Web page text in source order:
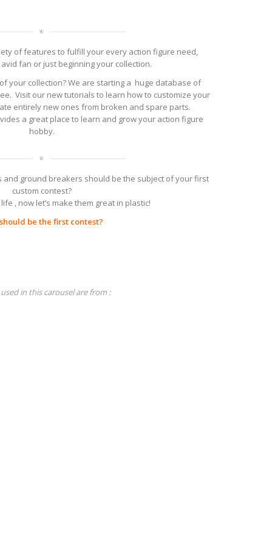
of features to fulfill your every action figure need,
fan or just beginning your collection.
your collection? We are starting a huge database of
Visit our new tutorials to learn how to customize your
entirely new ones from broken and spare parts.
a great place to learn and grow your action figure
hobby.
and ground breakers should be the subject of your first
custom contest?
, now let’s make them great in plastic!
be the first contest?
in this carousel are from :